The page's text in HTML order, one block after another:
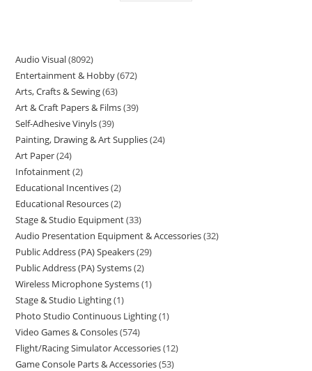
Audio Visual 8092
Entertainment & Hobby 672
Arts, Crafts & Sewing 63
Art & Craft Papers & Films 39
Self-Adhesive Vinyls 39
Painting, Drawing & Art Supplies 24
Art Paper 24
Infotainment 2
Educational Incentives 2
Educational Resources 2
Stage & Studio Equipment 33
Audio Presentation Equipment & Accessories 32
Public Address (PA) Speakers 29
Public Address (PA) Systems 2
Wireless Microphone Systems 1
Stage & Studio Lighting 1
Photo Studio Continuous Lighting 1
Video Games & Consoles 574
Flight/Racing Simulator Accessories 12
Game Console Parts & Accessories 53